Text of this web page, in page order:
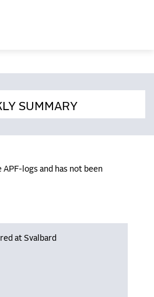
SUMMARY
logs and has not been
at Svalbard